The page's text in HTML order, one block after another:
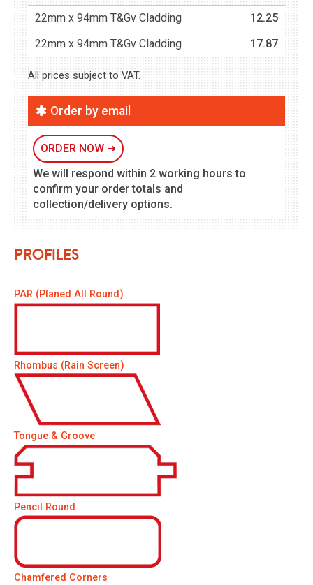
22mm x 94mm T&Gv Cladding
12.25
22mm x 94mm T&Gv Cladding
17.87
All prices subject to VAT.
Order by email
ORDER NOW ➜
We will respond within 2 working hours to
confirm your order totals and
collection/delivery options.
Profiles
PAR (Planed All Round)
Rhombus (Rain Screen)
Tongue & Groove
Pencil Round
Chamfered Corners